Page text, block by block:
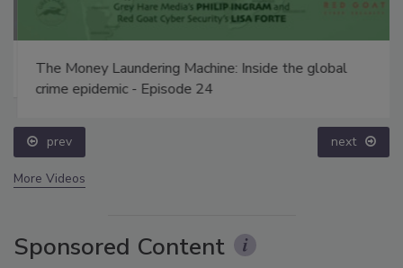
The Money Laundering Machine: Inside the global
crime epidemic - Episode 24
prev next
More Videos
Sponsored Content